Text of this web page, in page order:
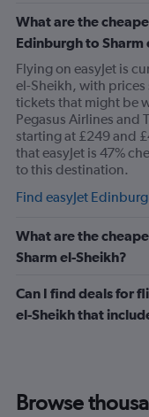
What are the
Edinburgh to
Flying on easyJet is
el-Sheikh, with
tickets that might be
Pegasus Airlines and
starting at £249 and
that easyJet is 47%
to this destination.
Find easyJet
What are the
Sharm el-Sheikh?
Can I find deals for
el-Sheikh that
Browse